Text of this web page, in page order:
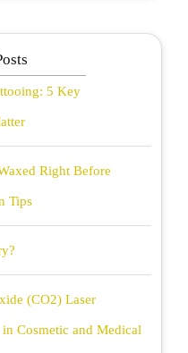
5 Key
Right Before
Tips
(CO2) Laser
in Cosmetic and Medical